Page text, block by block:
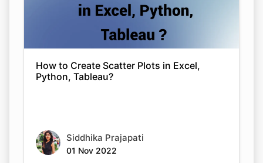
How to Create Scatter Plots in Excel,
Python, Tableau?
Siddhika Prajapati
01 Nov 2022